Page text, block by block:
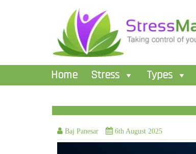
Home Stress Types
Baj Panesar 6th August 2025